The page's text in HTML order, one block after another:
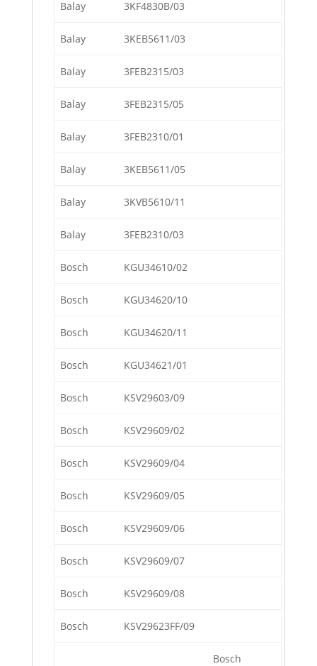
Balay 3KF4830B/03
Balay 3KEB5611/03
Balay 3FEB2315/03
Balay 3FEB2315/05
Balay 3FEB2310/01
Balay 3KEB5611/05
Balay 3KVB5610/11
Balay 3FEB2310/03
Bosch KGU34610/02
Bosch KGU34620/10
Bosch KGU34620/11
Bosch KGU34621/01
Bosch KSV29603/09
Bosch KSV29609/02
Bosch KSV29609/04
Bosch KSV29609/05
Bosch KSV29609/06
Bosch KSV29609/07
Bosch KSV29609/08
Bosch KSV29623FF/09
Bosch